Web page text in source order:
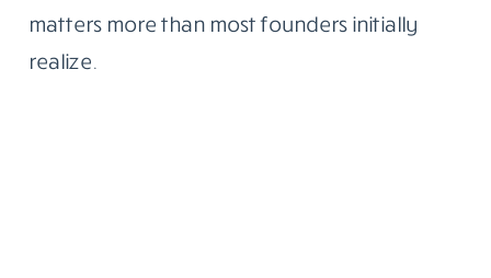
matters more than most founders initially
realize.